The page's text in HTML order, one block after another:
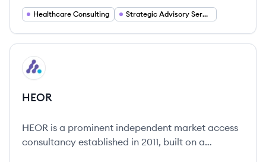
clients navigating complex healthcare challenges.
Healthcare Consulting Strategic Advisory Services
View company
HE
HEOR
HEOR is a prominent independent market access
consultancy established in 2011, built on a